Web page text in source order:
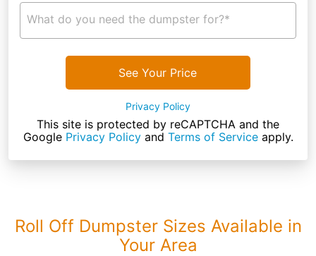
What do you need the dumpster for?*
See Your Price
Privacy Policy
This site is protected by reCAPTCHA and the
Google Privacy Policyand Terms of Serviceapply.
Roll Off Dumpster Sizes Available in
Your Area